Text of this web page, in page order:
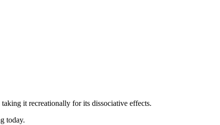
it recreationally for its dissociative effects.
today.